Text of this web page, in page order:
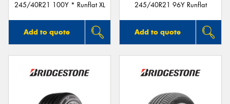
245/40R21 100Y * Runflat XL
Add to quote
245/40R21 96Y Runflat
Add to quote